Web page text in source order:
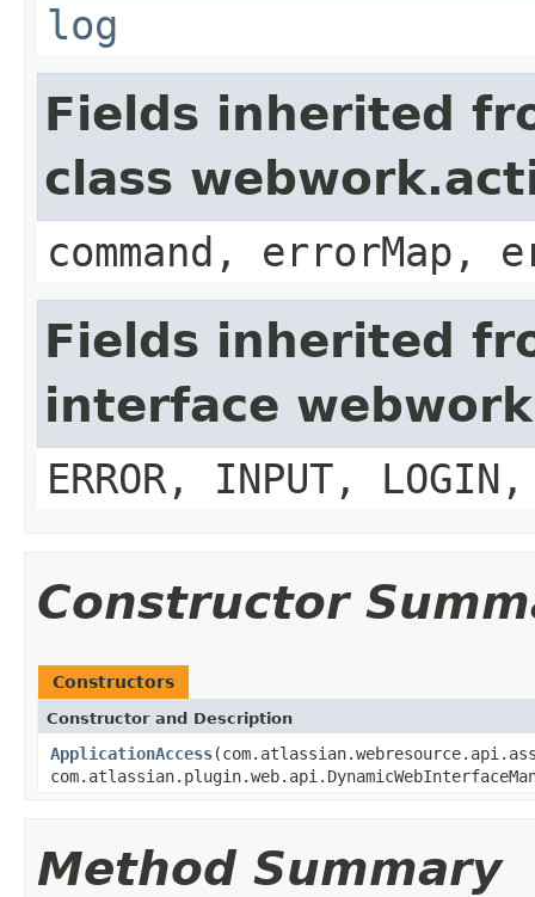
log
Fields inherited
class
command, errorMap,
Fields inherited
interface
ERROR, INPUT, LOGIN,
Constructor
Constructors
Constructor and Description
ApplicationAccess
Method Summary